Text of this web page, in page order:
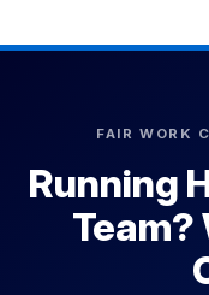
FAIR WORK
Running
Team?